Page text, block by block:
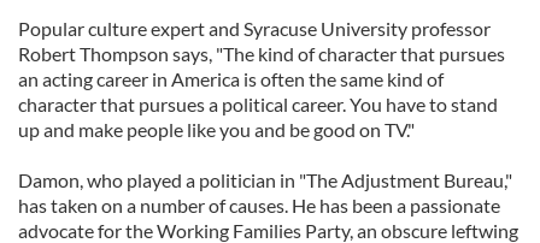
Popular culture expert and Syracuse University professor
Robert Thompson says, "The kind of character that pursues
an acting career in America is often the same kind of
character that pursues a political career. You have to stand
up and make people like you and be good on TV."
Damon, who played a politician in "The Adjustment Bureau,"
has taken on a number of causes. He has been a passionate
advocate for the Working Families Party, an obscure leftwing